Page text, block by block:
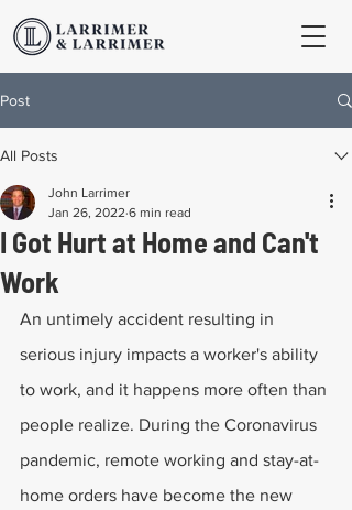
Post
All Posts
I Got Hurt at Home and Can't
Work
John Larrimer
Jan 26, 2022 6 min read
An untimely accident resulting in
serious injury impacts a worker's ability
to work, and it happens more often than
people realize. During the Coronavirus
pandemic, remote working and stay-at-
home orders have become the new